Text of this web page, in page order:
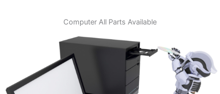
Computer All Parts Available